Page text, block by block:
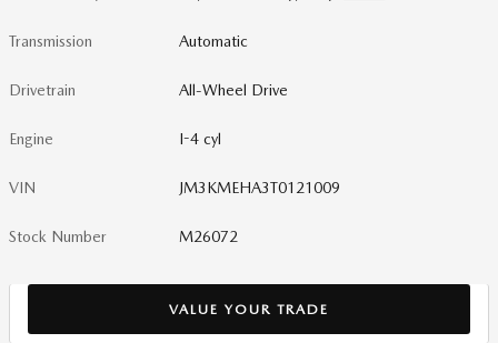
Transmission Automatic
Drivetrain All-Wheel Drive
Engine I-4 cyl
VIN JM3KMEHA3T0121009
Stock Number M26072
VALUE YOUR TRADE